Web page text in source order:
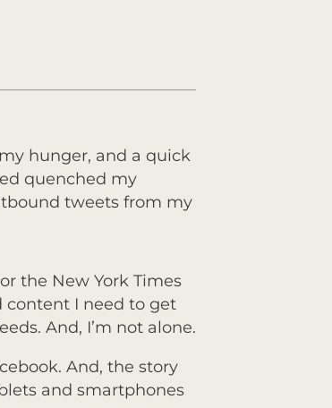
hunger, and a quick
quenched my
tweets from my
the New York Times
content I need to get
And, I’m not alone.
And, the story
and smartphones